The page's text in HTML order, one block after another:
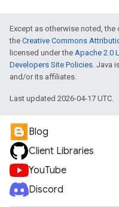
Except as otherwise noted,
the Creative Commons
licensed under the Apache 2.0
Developers Site Policies. Java
and/or its affiliates.
Last updated 2026-04-17 UTC.
Blog
Client Libraries
YouTube
Discord